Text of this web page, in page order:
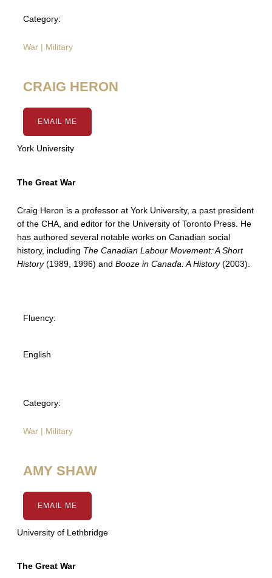
Category:
War | Military
CRAIG HERON
EMAIL ME
York University
The Great War
Craig Heron is a professor at York University, a past president
of the CHA, and editor for the University of Toronto Press. He
has authored several notable works on Canadian social
history, including The Canadian Labour Movement: A Short
History(1989, 1996) and Booze in Canada: A History(2003).
Fluency:
English
Category:
War | Military
AMY SHAW
EMAIL ME
University of Lethbridge
The Great War